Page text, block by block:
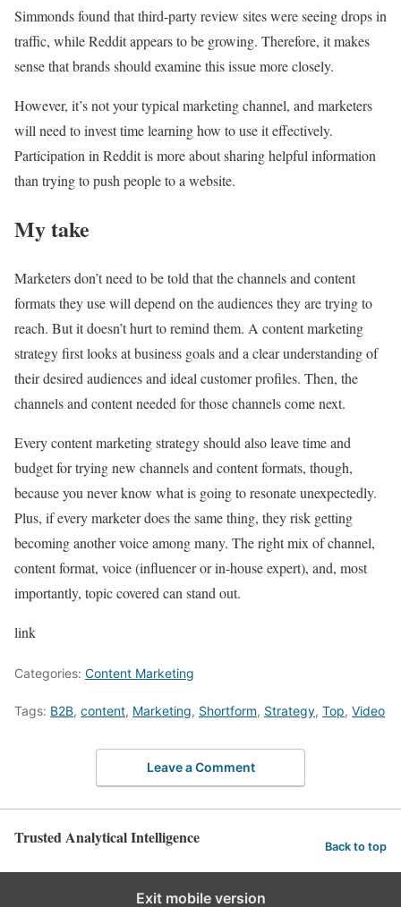
Simmonds found that third-party review sites were seeing drops in
traffic, while Reddit appears to be growing. Therefore, it makes
sense that brands should examine this issue more closely.
However, it’s not your typical marketing channel, and marketers
will need to invest time learning how to use it effectively.
Participation in Reddit is more about sharing helpful information
than trying to push people to a website.
My take
Marketers don’t need to be told that the channels and content
formats they use will depend on the audiences they are trying to
reach. But it doesn’t hurt to remind them. A content marketing
strategy first looks at business goals and a clear understanding of
their desired audiences and ideal customer profiles. Then, the
channels and content needed for those channels come next.
Every content marketing strategy should also leave time and
budget for trying new channels and content formats, though,
because you never know what is going to resonate unexpectedly.
Plus, if every marketer does the same thing, they risk getting
becoming another voice among many. The right mix of channel,
content format, voice (influencer or in-house expert), and, most
importantly, topic covered can stand out.
link
Categories: Content Marketing
Tags: B2B, content, Marketing, Shortform, Strategy, Top, Video
Leave a Comment
Trusted Analytical Intelligence Back to top
Exit mobile version